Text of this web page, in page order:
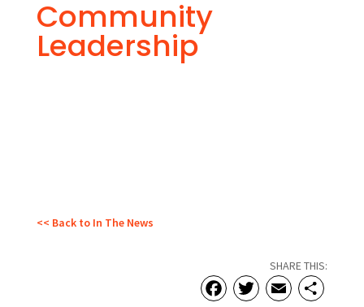
Community
Leadership
<< Back to In The News
SHARE THIS:
Facebook
Twitter
Email